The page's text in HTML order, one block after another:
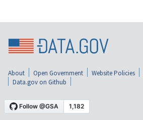
About Open Government Website Policies
Data.gov on Github